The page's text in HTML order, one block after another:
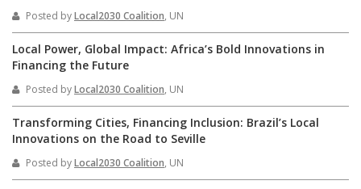
Posted byLocal2030 Coalition, UN
Local Power, Global Impact: Africa’s Bold Innovations in
Financing the Future
Posted byLocal2030 Coalition, UN
Transforming Cities, Financing Inclusion: Brazil’s Local
Innovations on the Road to Seville
Posted byLocal2030 Coalition, UN